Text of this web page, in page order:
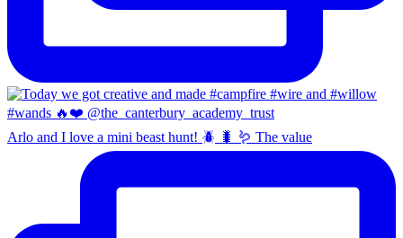
Arlo and I love a mini beast hunt! 🪲 🐛 🪱 The value